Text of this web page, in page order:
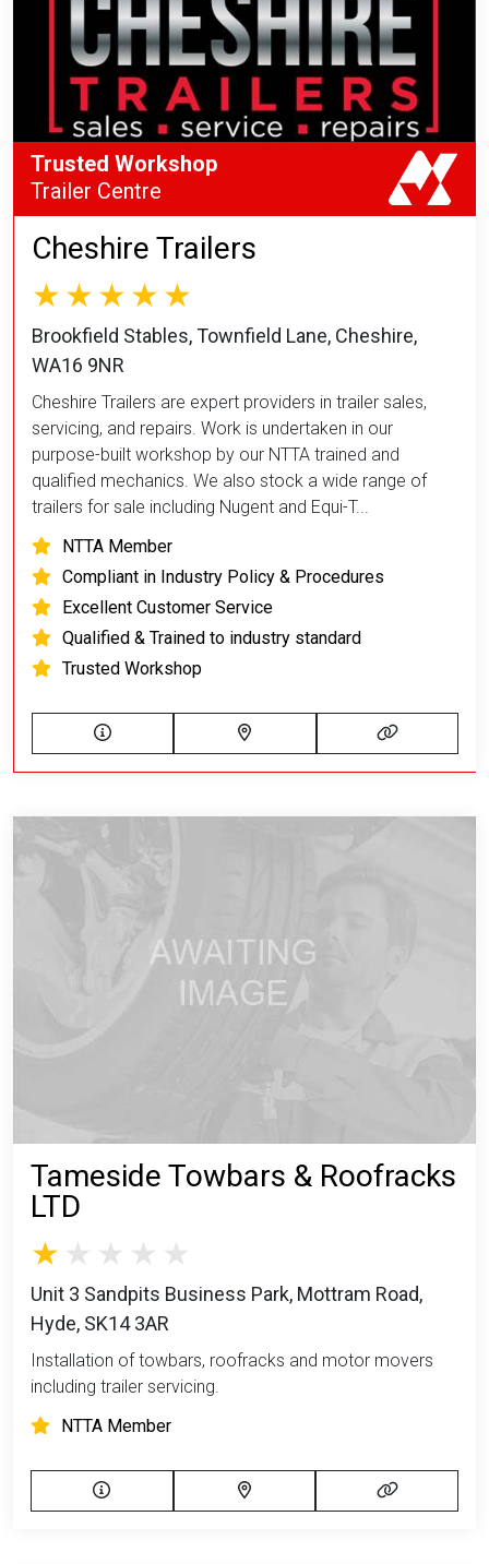
Cheshire Trailers
Brookfield Stables, Townfield Lane, Cheshire,
WA16 9NR
Cheshire Trailers are expert providers in trailer sales,
servicing, and repairs. Work is undertaken in our
purpose-built workshop by our NTTA trained and
qualified mechanics. We also stock a wide range of
trailers for sale including Nugent and Equi-T...
NTTA Member
Compliant in Industry Policy & Procedures
Excellent Customer Service
Qualified & Trained to industry standard
Trusted Workshop
Trusted Workshop
Trailer Centre
Tameside Towbars & Roofracks
LTD
Unit 3 Sandpits Business Park, Mottram Road,
Hyde, SK14 3AR
Installation of towbars, roofracks and motor movers
including trailer servicing.
NTTA Member